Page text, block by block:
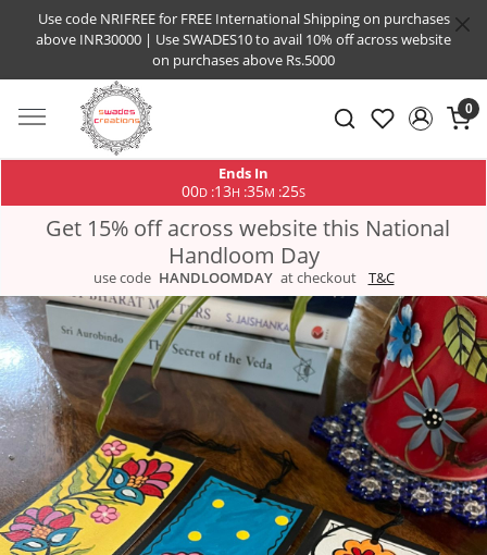
Use code NRIFREE for FREE International Shipping on purchases
above INR30000 | Use SWADES10 to avail 10% off across website
on purchases above Rs.5000
0
Ends In
00D :13H :35M :25S
Get 15% off across website this National
Handloom Day
use code HANDLOOMDAY at checkout T&C